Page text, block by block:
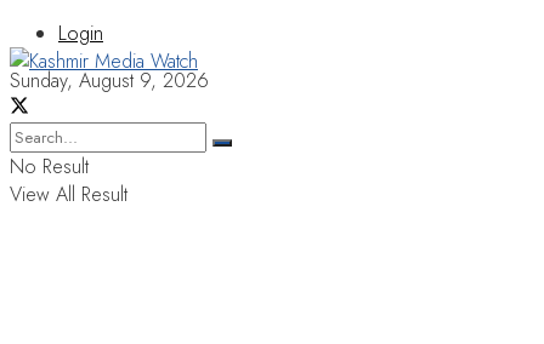
Login
Sunday, August 9, 2026
No Result
View All Result